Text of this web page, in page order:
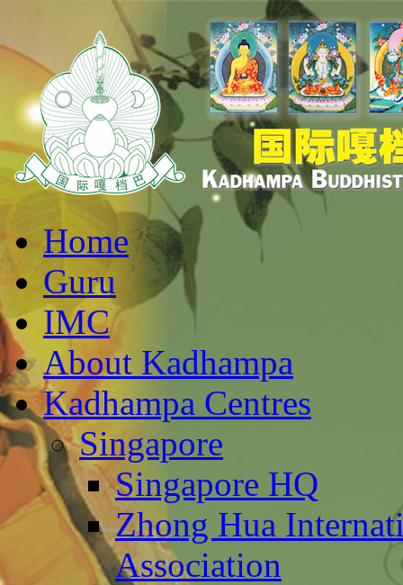
Home
Guru
IMC
About Kadhampa
Kadhampa Centres
Singapore
Singapore HQ
Zhong Hua
Association